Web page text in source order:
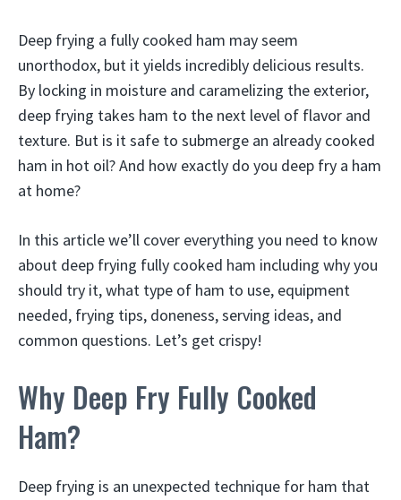
Deep frying a fully cooked ham may seem
unorthodox, but it yields incredibly delicious results.
By locking in moisture and caramelizing the exterior,
deep frying takes ham to the next level of flavor and
texture. But is it safe to submerge an already cooked
ham in hot oil? And how exactly do you deep fry a ham
at home?
In this article we’ll cover everything you need to know
about deep frying fully cooked ham including why you
should try it, what type of ham to use, equipment
needed, frying tips, doneness, serving ideas, and
common questions. Let’s get crispy!
Why Deep Fry Fully Cooked
Ham?
Deep frying is an unexpected technique for ham that